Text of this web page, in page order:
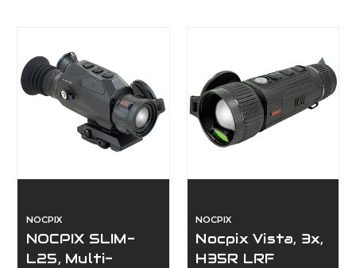
NOCPIX
NOCPIX SLIM-
L25, Multi-
NOCPIX
Nocpix Vista, 3x,
H35R LRF